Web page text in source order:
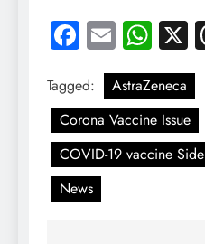
Facebook
Email X
Tagged:
AstraZeneca
Corona Vaccine Issue
COVID-19 vaccine
News